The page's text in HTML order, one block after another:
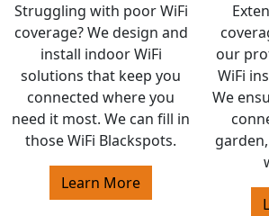
Struggling with poor WiFi
coverage? We design and
install indoor WiFi
solutions that keep you
connected where you
need it most. We can fill in
those WiFi Blackspots.
Learn More
our
WiFi
We